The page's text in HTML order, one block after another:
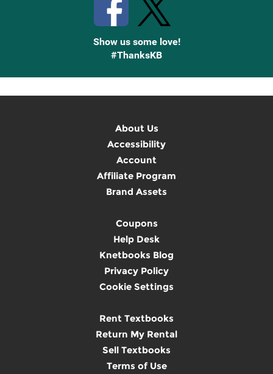
Show us some love!
#ThanksKB
About Us
Accessibility
Account
Affiliate Program
Brand Assets
Coupons
Help Desk
Knetbooks Blog
Privacy Policy
Cookie Settings
Rent Textbooks
Return My Rental
Sell Textbooks
Terms of Use